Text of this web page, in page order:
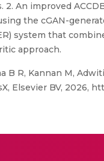
An improved
the cGAN-
system that
approach.
B R, Kannan M,
BV, 2026,